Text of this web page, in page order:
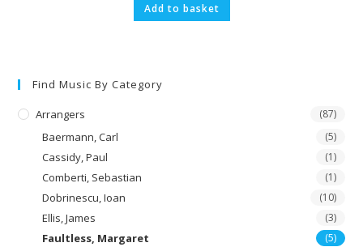
Add to basket
Find Music By Category
Arrangers (87)
Baermann, Carl (5)
Cassidy, Paul (1)
Comberti, Sebastian (1)
Dobrinescu, Ioan (10)
Ellis, James (3)
Faultless, Margaret (5)